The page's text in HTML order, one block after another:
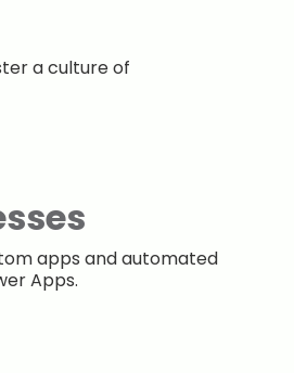
a culture of
apps and automated
Apps.